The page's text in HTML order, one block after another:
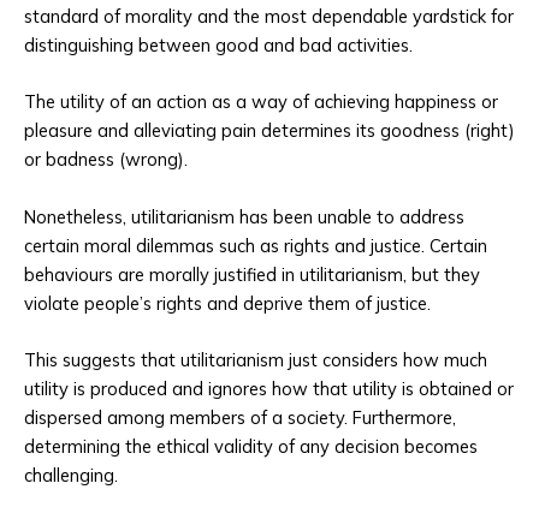
standard of morality and the most dependable yardstick for
distinguishing between good and bad activities.
The utility of an action as a way of achieving happiness or
pleasure and alleviating pain determines its goodness (right)
or badness (wrong).
Nonetheless, utilitarianism has been unable to address
certain moral dilemmas such as rights and justice. Certain
behaviours are morally justified in utilitarianism, but they
violate people’s rights and deprive them of justice.
This suggests that utilitarianism just considers how much
utility is produced and ignores how that utility is obtained or
dispersed among members of a society. Furthermore,
determining the ethical validity of any decision becomes
challenging.